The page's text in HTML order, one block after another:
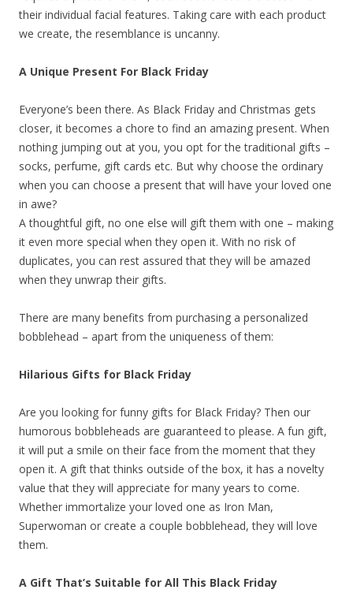
their individual facial features. Taking care with each product
we create, the resemblance is uncanny.
A Unique Present For Black Friday
Everyone’s been there. As Black Friday and Christmas gets
closer, it becomes a chore to find an amazing present. When
nothing jumping out at you, you opt for the traditional gifts –
socks, perfume, gift cards etc. But why choose the ordinary
when you can choose a present that will have your loved one
in awe?
A thoughtful gift, no one else will gift them with one – making
it even more special when they open it. With no risk of
duplicates, you can rest assured that they will be amazed
when they unwrap their gifts.
There are many benefits from purchasing a personalized
bobblehead – apart from the uniqueness of them:
Hilarious Gifts for Black Friday
Are you looking for funny gifts for Black Friday? Then our
humorous bobbleheads are guaranteed to please. A fun gift,
it will put a smile on their face from the moment that they
open it. A gift that thinks outside of the box, it has a novelty
value that they will appreciate for many years to come.
Whether immortalize your loved one as Iron Man,
Superwoman or create a couple bobblehead, they will love
them.
A Gift That’s Suitable for All This Black Friday